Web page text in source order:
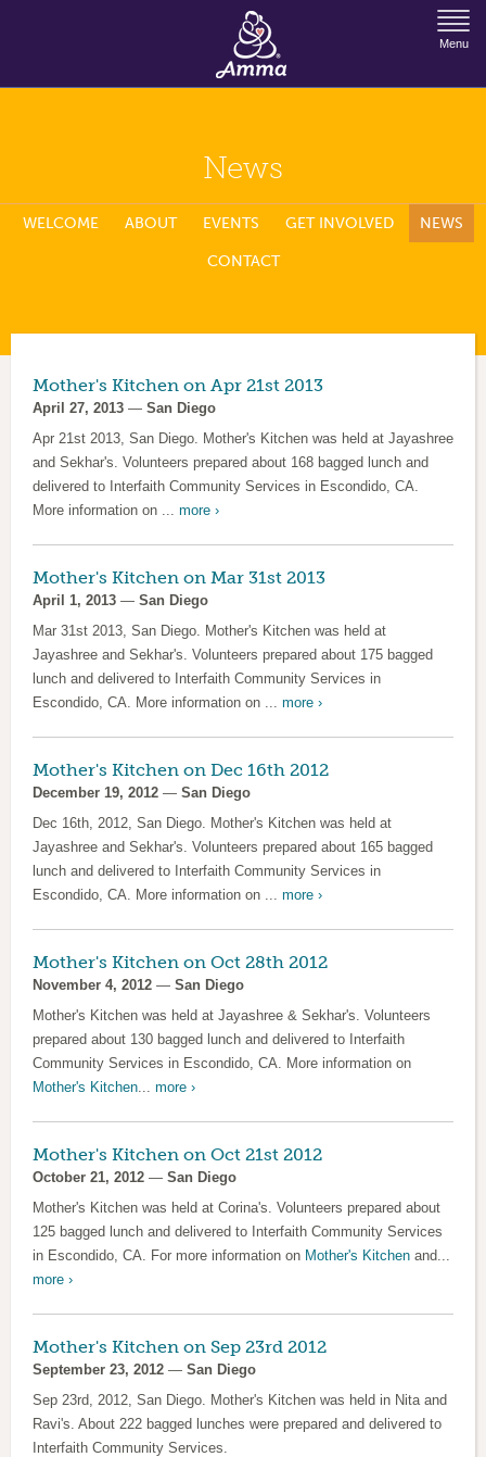
Jump to Navigation
Menu
News
WELCOME ABOUT EVENTS GET INVOLVED NEWS
CONTACT
Mother's Kitchen on Apr 21st 2013
April 27, 2013 — San Diego
Apr 21st 2013, San Diego. Mother's Kitchen was held at Jayashree
and Sekhar's. Volunteers prepared about 168 bagged lunch and
delivered to Interfaith Community Services in Escondido, CA.
More information on ... more ›
Mother's Kitchen on Mar 31st 2013
April 1, 2013 — San Diego
Mar 31st 2013, San Diego. Mother's Kitchen was held at
Jayashree and Sekhar's. Volunteers prepared about 175 bagged
lunch and delivered to Interfaith Community Services in
Escondido, CA. More information on ... more ›
Mother's Kitchen on Dec 16th 2012
December 19, 2012 — San Diego
Dec 16th, 2012, San Diego. Mother's Kitchen was held at
Jayashree and Sekhar's. Volunteers prepared about 165 bagged
lunch and delivered to Interfaith Community Services in
Escondido, CA. More information on ... more ›
Mother's Kitchen on Oct 28th 2012
November 4, 2012 — San Diego
Mother's Kitchen was held at Jayashree & Sekhar's. Volunteers
prepared about 130 bagged lunch and delivered to Interfaith
Community Services in Escondido, CA. More information on
Mother's Kitchen... more ›
Mother's Kitchen on Oct 21st 2012
October 21, 2012 — San Diego
Mother's Kitchen was held at Corina's. Volunteers prepared about
125 bagged lunch and delivered to Interfaith Community Services
in Escondido, CA. For more information on Mother's Kitchen and...
more ›
Mother's Kitchen on Sep 23rd 2012
September 23, 2012 — San Diego
Sep 23rd, 2012, San Diego. Mother's Kitchen was held in Nita and
Ravi's. About 222 bagged lunches were prepared and delivered to
Interfaith Community Services.